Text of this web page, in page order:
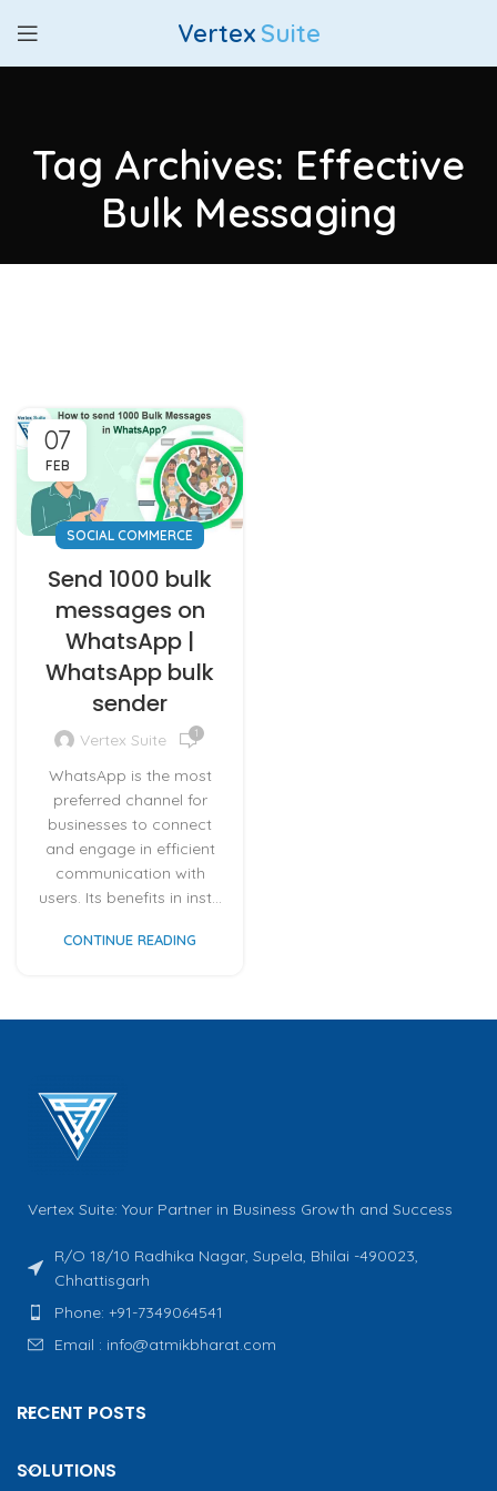
Vertex Suite
Tag Archives: Effective
Bulk Messaging
07
FEB
SOCIAL COMMERCE
Send 1000 bulk
messages on
WhatsApp |
WhatsApp bulk
sender
Vertex Suite 1
WhatsApp is the most
preferred channel for
businesses to connect
and engage in efficient
communication with
users. Its benefits in inst...
CONTINUE READING
Vertex Suite: Your Partner in Business Growth and Success
R/O 18/10 Radhika Nagar, Supela, Bhilai -490023,
Chhattisgarh
Phone: +91-7349064541
Email : info@atmikbharat.com
RECENT POSTS
SOLUTIONS